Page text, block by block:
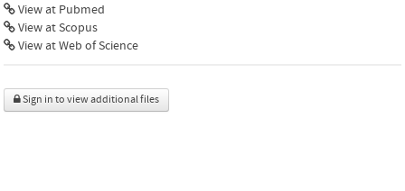
View at Pubmed
View at Scopus
View at Web of Science
Sign in to view additional files